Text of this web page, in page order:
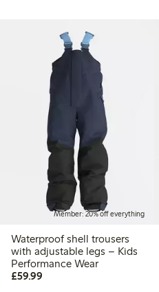
Member: 20% off everything
Waterproof shell trousers
with adjustable legs – Kids
Performance Wear
£59.99